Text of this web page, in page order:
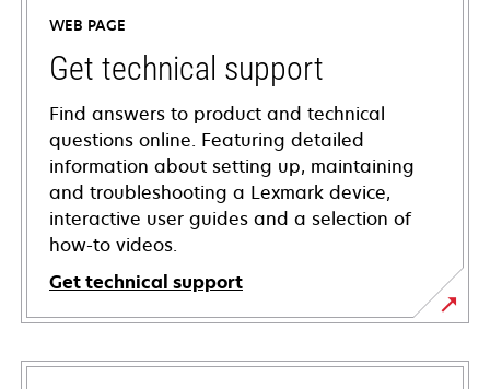
WEB PAGE
Get technical support
Find answers to product and technical
questions online. Featuring detailed
information about setting up, maintaining
and troubleshooting a Lexmark device,
interactive user guides and a selection of
how-to videos.
Get technical support
opens
in